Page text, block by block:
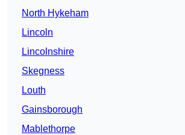
North Hykeham
Lincoln
Lincolnshire
Skegness
Louth
Gainsborough
Mablethorpe